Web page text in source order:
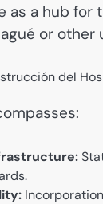
as a hub
or